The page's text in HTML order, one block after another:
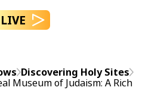
LIVE
Discovering Holy Sites
Museum of Judaism: A Rich